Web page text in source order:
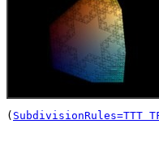
( SubdivisionRules=TTT